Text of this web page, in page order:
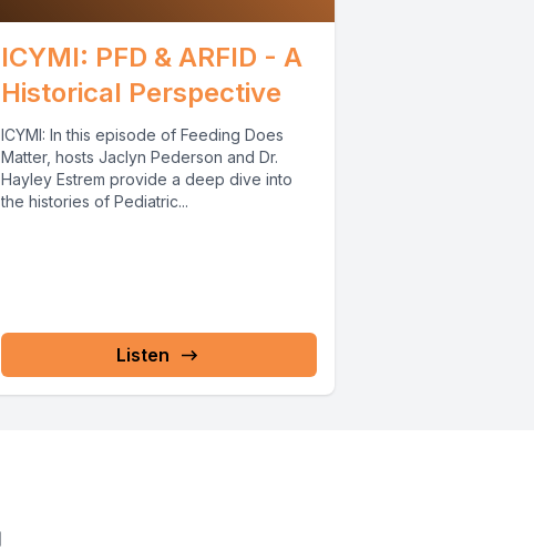
ICYMI: PFD & ARFID - A
Historical Perspective
ICYMI: In this episode of Feeding Does
Matter, hosts Jaclyn Pederson and Dr.
Hayley Estrem provide a deep dive into
the histories of Pediatric...
Listen